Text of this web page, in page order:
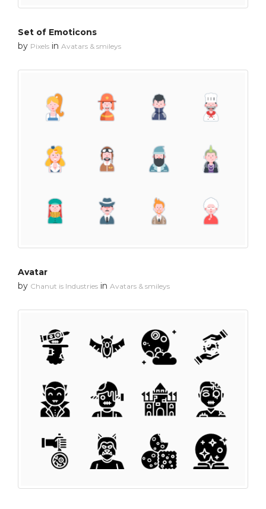
Set of Emoticons
by Pixels in Avatars & smileys
Avatar
by Chanut is Industries in Avatars & smileys